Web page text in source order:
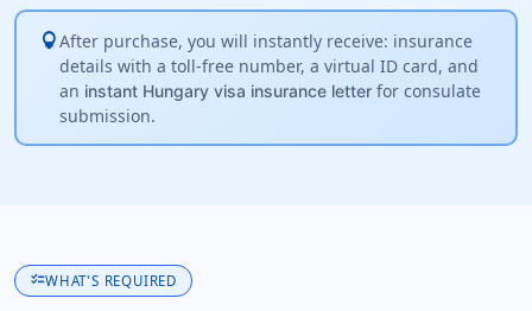
lightbulbAfter purchase, you will instantly receive: insurance
details with a toll-free number, a virtual ID card, and
an instant Hungary visa insurance letterfor consulate
submission.
checklistWHAT'S REQUIRED